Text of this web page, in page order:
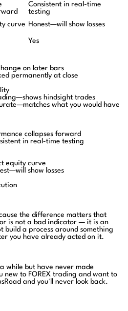
Consistent in real-time
testing
curve Honest—will show losses
Yes
on later bars
permanently at close
hindsight trades
what you would have
collapses forward
in real-time testing
equity curve
show losses
the difference matters that
is not a bad indicator — it is an
build a process around something
you have already acted on it.
while but have never made
new to FOREX trading and want to
and you'll never look back.